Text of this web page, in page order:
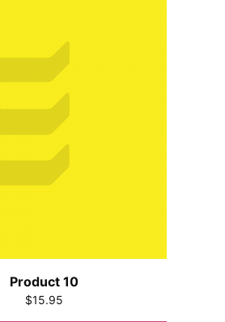
Product 10
$15.95